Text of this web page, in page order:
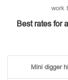
work
Best rates for
Mini digger